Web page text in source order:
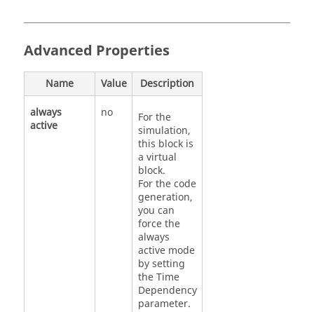
Advanced Properties
Name Value
Description
always
active
no
For the
simulation,
this block is
a virtual
block.
For the code
generation,
you can
force the
always
active mode
by setting
the Time
Dependency
parameter.